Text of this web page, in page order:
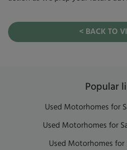
< BACK TO
Popular
Used Motorhomes for
Used Motorhomes for
Used Motorhomes for